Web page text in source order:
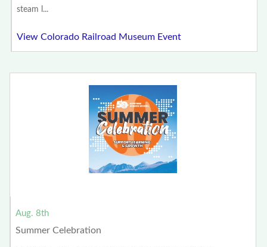
steam l...
View Colorado Railroad Museum Event
Aug. 8th
Summer Celebration